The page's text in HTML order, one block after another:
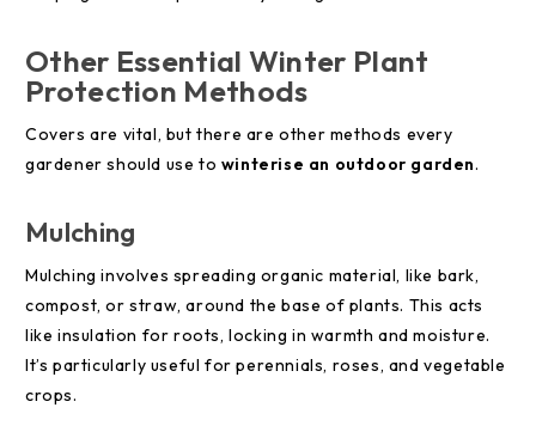
Other Essential Winter Plant
Protection Methods
Covers are vital, but there are other methods every
gardener should use to winterise an outdoor garden.
Mulching
Mulching involves spreading organic material, like bark,
compost, or straw, around the base of plants. This acts
like insulation for roots, locking in warmth and moisture.
It’s particularly useful for perennials, roses, and vegetable
crops.